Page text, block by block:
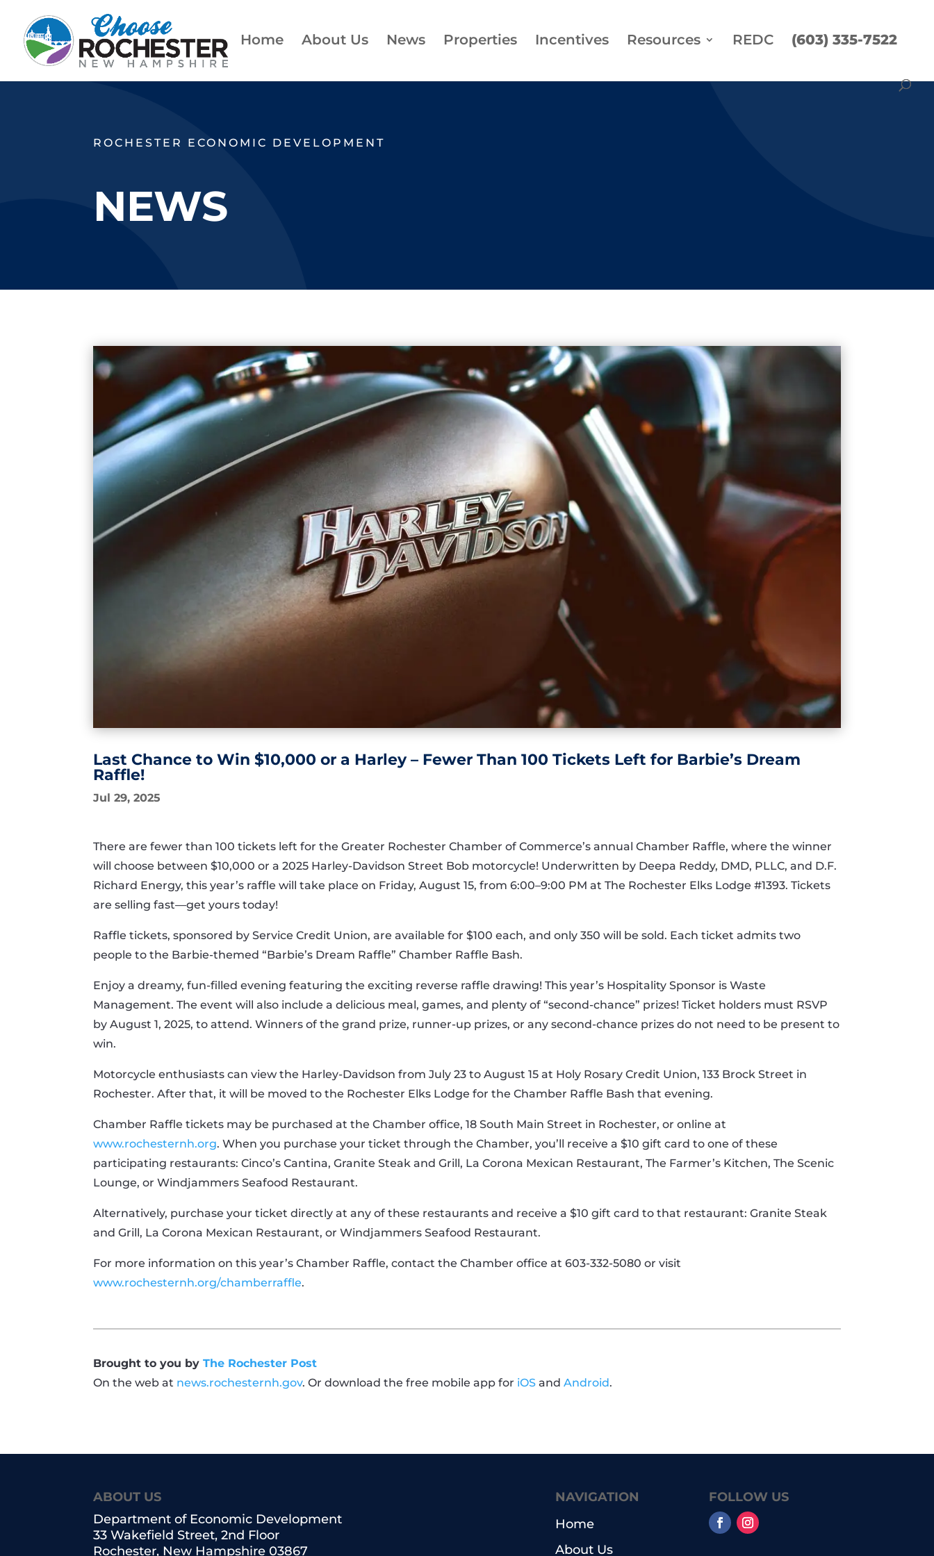
Home About Us News Properties Incentives Resources REDC (603) 335-7522
ROCHESTER ECONOMIC DEVELOPMENT
NEWS
Last Chance to Win $10,000 or a Harley – Fewer Than 100 Tickets Left for Barbie’s Dream
Raffle!
Jul 29, 2025
There are fewer than 100 tickets left for the Greater Rochester Chamber of Commerce’s annual Chamber Raffle, where the winner
will choose between $10,000 or a 2025 Harley-Davidson Street Bob motorcycle! Underwritten by Deepa Reddy, DMD, PLLC, and D.F.
Richard Energy, this year’s raffle will take place on Friday, August 15, from 6:00–9:00 PM at The Rochester Elks Lodge #1393. Tickets
are selling fast—get yours today!
Raffle tickets, sponsored by Service Credit Union, are available for $100 each, and only 350 will be sold. Each ticket admits two
people to the Barbie-themed “Barbie’s Dream Raffle” Chamber Raffle Bash.
Enjoy a dreamy, fun-filled evening featuring the exciting reverse raffle drawing! This year’s Hospitality Sponsor is Waste
Management. The event will also include a delicious meal, games, and plenty of “second-chance” prizes! Ticket holders must RSVP
by August 1, 2025, to attend. Winners of the grand prize, runner-up prizes, or any second-chance prizes do not need to be present to
win.
Motorcycle enthusiasts can view the Harley-Davidson from July 23 to August 15 at Holy Rosary Credit Union, 133 Brock Street in
Rochester. After that, it will be moved to the Rochester Elks Lodge for the Chamber Raffle Bash that evening.
Chamber Raffle tickets may be purchased at the Chamber office, 18 South Main Street in Rochester, or online at
www.rochesternh.org. When you purchase your ticket through the Chamber, you’ll receive a $10 gift card to one of these
participating restaurants: Cinco’s Cantina, Granite Steak and Grill, La Corona Mexican Restaurant, The Farmer’s Kitchen, The Scenic
Lounge, or Windjammers Seafood Restaurant.
Alternatively, purchase your ticket directly at any of these restaurants and receive a $10 gift card to that restaurant: Granite Steak
and Grill, La Corona Mexican Restaurant, or Windjammers Seafood Restaurant.
For more information on this year’s Chamber Raffle, contact the Chamber office at 603-332-5080 or visit
www.rochesternh.org/chamberraffle.
Brought to you byThe Rochester Post
On the web at news.rochesternh.gov. Or download the free mobile app for iOS andAndroid.
ABOUT US
Department of Economic Development
33 Wakefield Street, 2nd Floor
Rochester, New Hampshire 03867
NAVIGATION
Home
About Us
FOLLOW US